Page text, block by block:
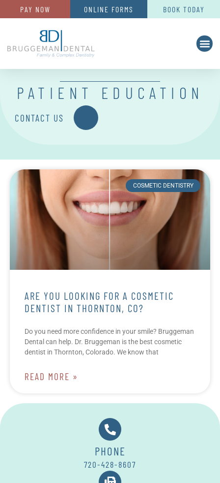
BOOK TODAY
ONLINE FORMS
PAY NOW
PATIENT EDUCATION
CONTACT US
COSMETIC DENTISTRY
ARE YOU LOOKING FOR A COSMETIC
DENTIST IN THORNTON, CO?
Do you need more confidence in your smile? Bruggeman
Dental can help. Dr. Bruggeman is the best cosmetic
dentist in Thornton, Colorado. We know that
READ MORE »
PHONE
720-428-8607